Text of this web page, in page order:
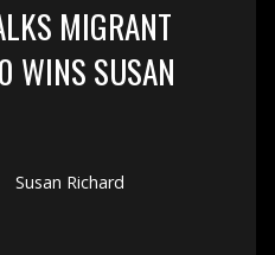
MIGRANT
WINS SUSAN
Susan Richard